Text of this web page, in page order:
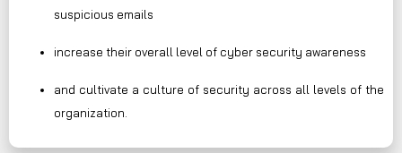
suspicious emails
increase their overall level of cyber security awareness
and cultivate a culture of security across all levels of the
organization.